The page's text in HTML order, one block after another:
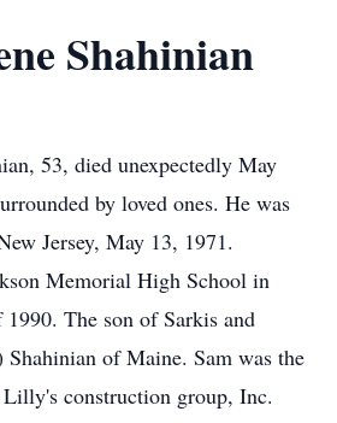
Shahinian
53, died unexpectedly May
by loved ones. He was
Jersey, May 13, 1971.
Memorial High School in
1990. The son of Sarkis and
Shahinian of Maine. Sam was the
construction group, Inc.